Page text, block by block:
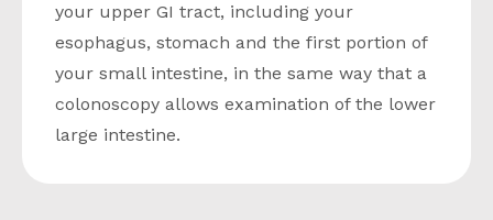
your upper GI tract, including your
esophagus, stomach and the first portion of
your small intestine, in the same way that a
colonoscopy allows examination of the lower
large intestine.